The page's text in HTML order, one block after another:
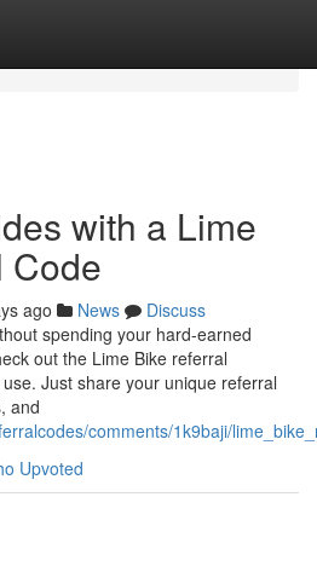
with a Lime
Code
ago News
Discuss
spending your hard-earned
out the Lime Bike referral
Just share your unique referral
and
comments/1k9baji/
Upvoted